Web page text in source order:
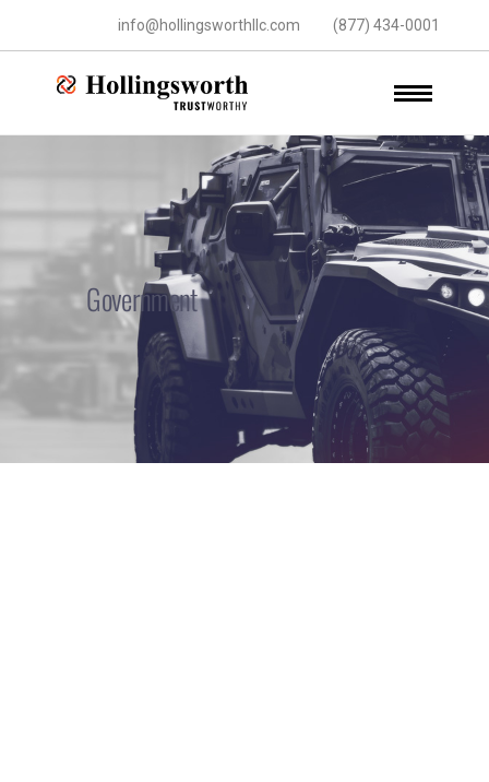
(877) 434-0001
info@hollingsworthllc.com
Government